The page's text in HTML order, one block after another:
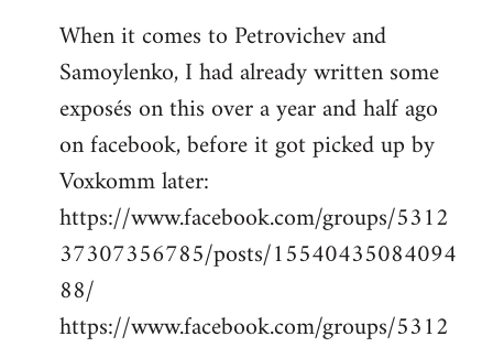
When it comes to Petrovichev and
Samoylenko, I had already written some
exposés on this over a year and half ago
on facebook, before it got picked up by
Voxkomm later:
https://www.facebook.com/groups/5312
37307356785/posts/15540435084094
88/
https://www.facebook.com/groups/5312